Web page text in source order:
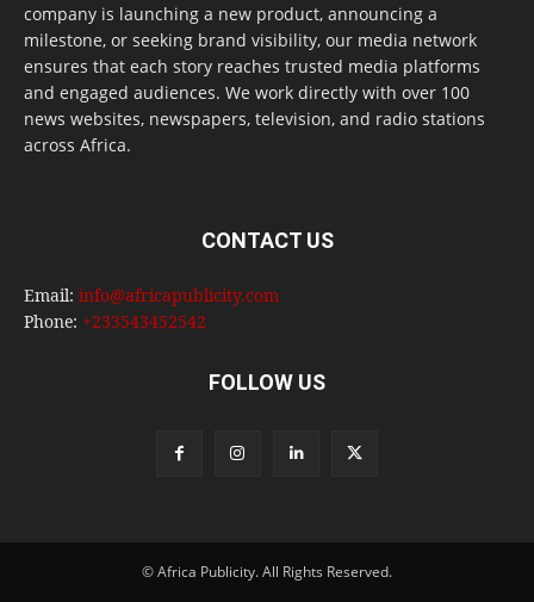
company is launching a new product, announcing a
milestone, or seeking brand visibility, our media network
ensures that each story reaches trusted media platforms
and engaged audiences. We work directly with over 100
news websites, newspapers, television, and radio stations
across Africa.
CONTACT US
Email: info@africapublicity.com
Phone: +233543452542
FOLLOW US
© Africa Publicity. All Rights Reserved.